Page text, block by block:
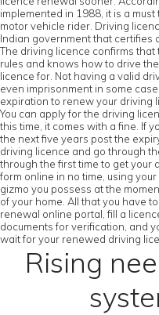
implemented in 1988, it is a
motor vehicle rider. Driving
Indian government that certifies
The driving licence confirms
rules and knows how to drive
licence for. Not having a valid
even imprisonment in some
expiration to renew your driving
You can apply for the driving
this time, it comes with a fine. If
the next five years post the
driving licence and go through
through the first time to get your
form online in no time, using
gizmo you possess at the
of your home. All that you have
renewal online portal, fill a
documents for verification, and
wait for your renewed driving
Rising